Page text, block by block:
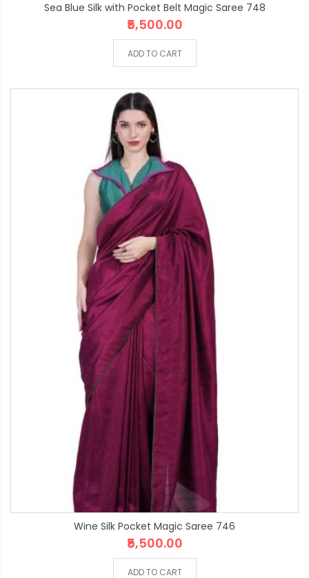
Sea Blue Silk with Pocket Belt Magic Saree 748
₹5,500.00
ADD TO CART
Wine Silk Pocket Magic Saree 746
₹5,500.00
ADD TO CART